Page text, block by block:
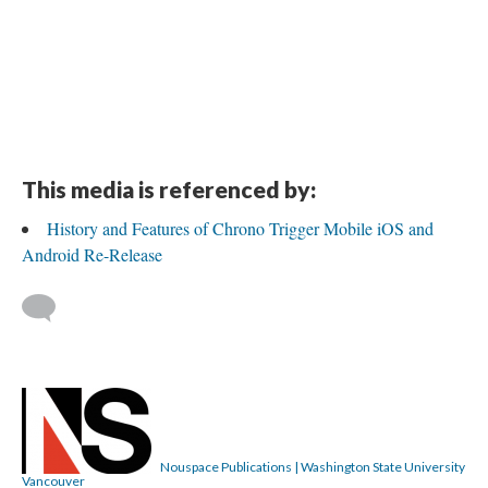
This media is referenced by:
History and Features of Chrono Trigger Mobile iOS and
Android Re-Release
Nouspace Publications | Washington State University
Vancouver